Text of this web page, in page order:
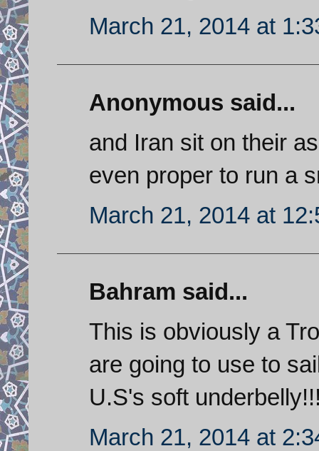
March 21, 2014 at
Anonymous said...
and Iran sit on their
even proper to run a
March 21, 2014 at
Bahram said...
This is obviously a
are going to use to
U.S's soft
March 21, 2014 at